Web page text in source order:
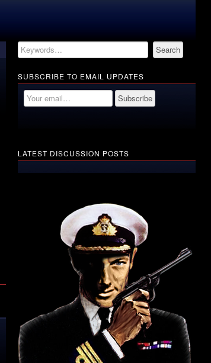
SUBSCRIBE TO EMAIL UPDATES
LATEST DISCUSSION POSTS